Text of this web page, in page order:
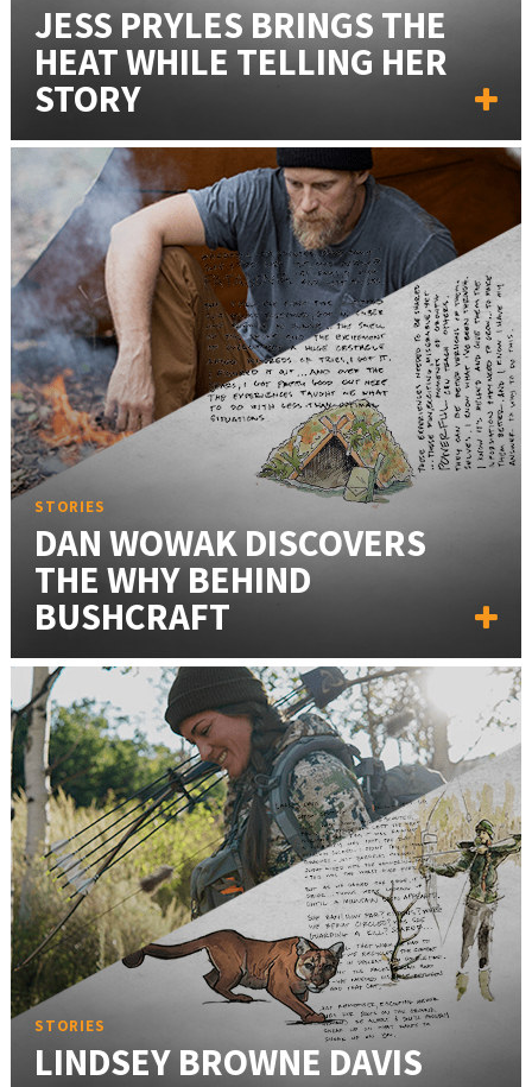
JESS PRYLES BRINGS THE
HEAT WHILE TELLING HER
STORY
STORIES
DAN WOWAK DISCOVERS
THE WHY BEHIND
BUSHCRAFT
STORIES
LINDSEY BROWNE DAVIS